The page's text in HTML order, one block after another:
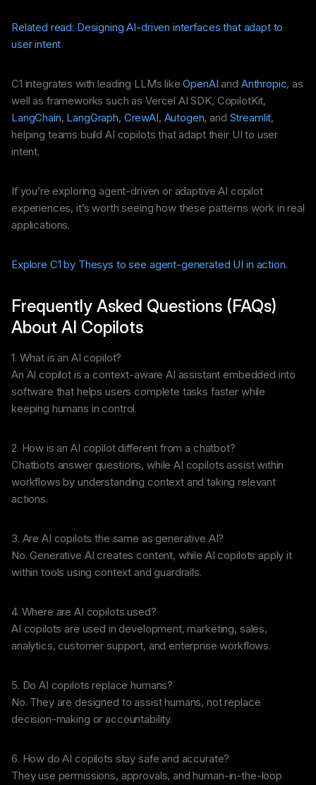
Related read: Designing AI-driven interfaces that adapt to
user intent
C1 integrates with leading LLMs likeOpenAI and Anthropic, as
well as frameworks such as Vercel AI SDK, CopilotKit,
LangChain, LangGraph, CrewAI, Autogen, and Streamlit,
helping teams build AI copilots that adapt their UI to user
intent.
If you’re exploring agent-driven or adaptive AI copilot
experiences, it’s worth seeing how these patterns work in real
applications.
Explore C1 by Thesys to see agent-generated UI in action.
Frequently Asked Questions (FAQs)
About AI Copilots
1. What is an AI copilot?
An AI copilot is a context-aware AI assistant embedded into
software that helps users complete tasks faster while
keeping humans in control.
2. How is an AI copilot different from a chatbot?
Chatbots answer questions, while AI copilots assist within
workflows by understanding context and taking relevant
actions.
3. Are AI copilots the same as generative AI?
No. Generative AI creates content, while AI copilots apply it
within tools using context and guardrails.
4. Where are AI copilots used?
AI copilots are used in development, marketing, sales,
analytics, customer support, and enterprise workflows.
5. Do AI copilots replace humans?
No. They are designed to assist humans, not replace
decision-making or accountability.
6. How do AI copilots stay safe and accurate?
They use permissions, approvals, and human-in-the-loop